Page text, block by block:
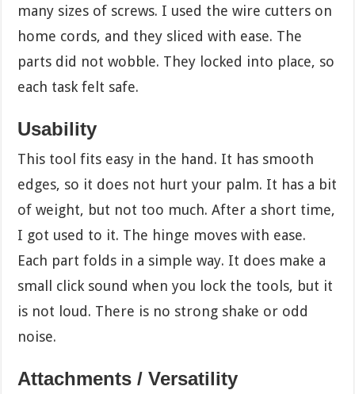
many sizes of screws. I used the wire cutters on
home cords, and they sliced with ease. The
parts did not wobble. They locked into place, so
each task felt safe.
Usability
This tool fits easy in the hand. It has smooth
edges, so it does not hurt your palm. It has a bit
of weight, but not too much. After a short time,
I got used to it. The hinge moves with ease.
Each part folds in a simple way. It does make a
small click sound when you lock the tools, but it
is not loud. There is no strong shake or odd
noise.
Attachments / Versatility